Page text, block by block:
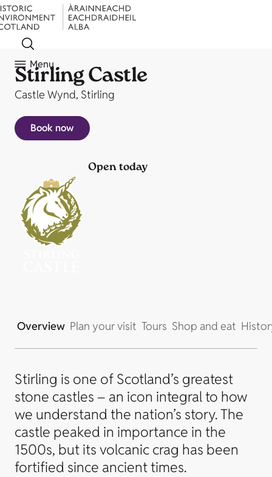
Menu
Stirling Castle
Castle Wynd, Stirling
Book now
Open today
Overview Plan your visit Tours Shop and eat
Stirling is one of Scotland’s greatest
stone castles – an icon integral to how
we understand the nation’s story. The
castle peaked in importance in the
1500s, but its volcanic crag has been
fortified since ancient times.